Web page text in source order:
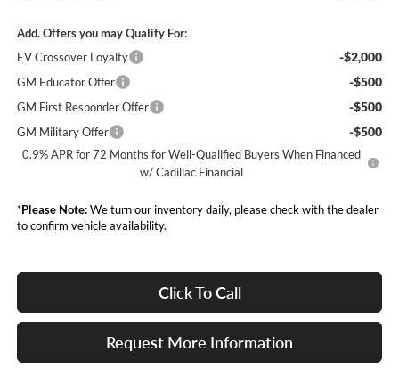
Add. Offers you may Qualify For:
EV Crossover Loyalty
-$2,000
GM Educator Offer -$500
GM First Responder Offer -$500
GM Military Offer -$500
0.9% APR for 72 Months for Well-Qualified Buyers When Financed
w/ Cadillac Financial
*Please Note:We turn our inventory daily, please check with the dealer
to confirm vehicle availability.
Click To Call
Request More Information